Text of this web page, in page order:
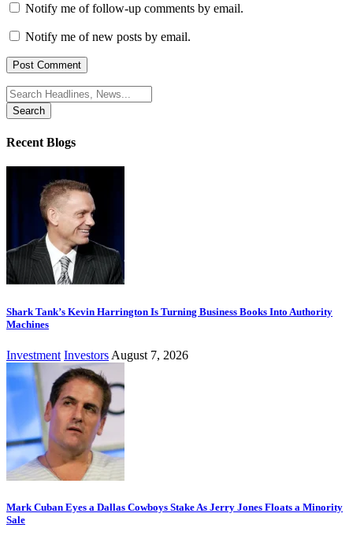
Notify me of follow-up comments by email.
Notify me of new posts by email.
Search
for:
Recent Blogs
Shark Tank’s Kevin Harrington Is Turning Business Books Into Authority
Machines
Investment Investors August 7, 2026
Mark Cuban Eyes a Dallas Cowboys Stake As Jerry Jones Floats a Minority
Sale